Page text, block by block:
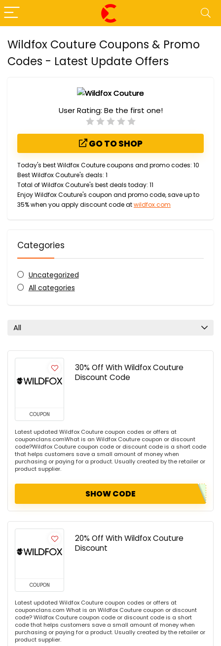
Wildfox Couture Coupons & Promo
Codes - Latest Update Offers
User Rating: Be the first one!
GO TO SHOP
Today's best Wildfox Couture coupons and promo codes: 10
Best Wildfox Couture's deals: 1
Total of Wildfox Couture's best deals today: 11
Enjoy Wildfox Couture's coupon and promo code, save up to
35% when you apply discount code atwildfox.com
Categories
Uncategorized
All categories
All
COUPON
30% Off With Wildfox Couture
Discount Code
Latest updated Wildfox Couture coupon codes or offers at
couponclans.comWhat is an Wildfox Couture coupon or discount
code?Wildfox Couture coupon code or discount code is a short code
that helps customers save a small amount of money when
purchasing or paying for a product. Usually created by the retailer or
product supplier.
SHOW CODE
COUPON
20% Off With Wildfox Couture
Discount
Latest updated Wildfox Couture coupon codes or offers at
couponclans.com What is an Wildfox Couture coupon or discount
code? Wildfox Couture coupon code or discount code is a short
code that helps customers save a small amount of money when
purchasing or paying for a product. Usually created by the retailer or
product supplier.